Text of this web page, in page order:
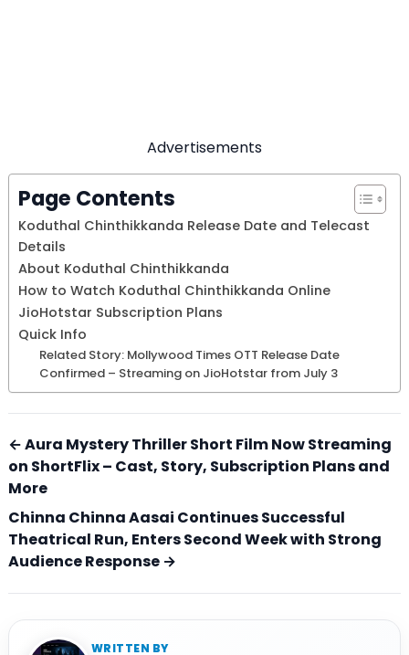
Advertisements
Page Contents
Koduthal Chinthikkanda Release Date and Telecast
Details
About Koduthal Chinthikkanda
How to Watch Koduthal Chinthikkanda Online
JioHotstar Subscription Plans
Quick Info
Related Story: Mollywood Times OTT Release Date
Confirmed – Streaming on JioHotstar from July 3
← Aura Mystery Thriller Short Film Now Streaming
on ShortFlix – Cast, Story, Subscription Plans and
More
Chinna Chinna Aasai Continues Successful
Theatrical Run, Enters Second Week with Strong
Audience Response →
WRITTEN BY